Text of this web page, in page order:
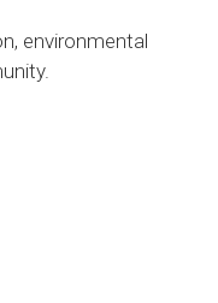
environmental